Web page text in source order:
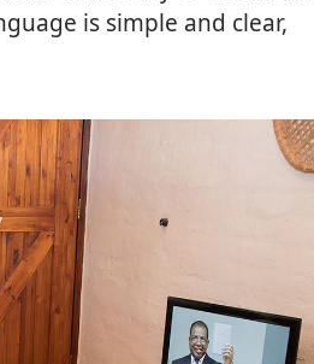
is simple and clear,